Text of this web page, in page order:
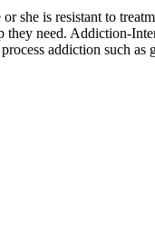
is resistant to
need. Addiction-
addiction such as